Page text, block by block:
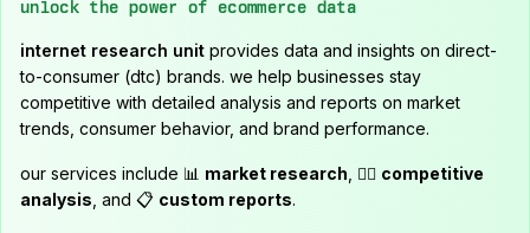
unlock the power of ecommerce data
internet research unit provides data and insights on direct-
to-consumer (dtc) brands. we help businesses stay
competitive with detailed analysis and reports on market
trends, consumer behavior, and brand performance.
our services include 📊 market research , 🕵️‍♂️ competitive
analysis , and 📋 custom reports.